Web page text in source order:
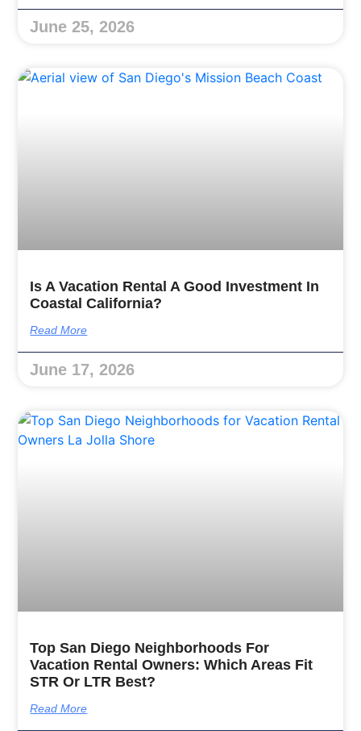
June 25, 2026
Is A Vacation Rental A Good Investment In
Coastal California?
Read More
June 17, 2026
Top San Diego Neighborhoods For
Vacation Rental Owners: Which Areas Fit
STR Or LTR Best?
Read More